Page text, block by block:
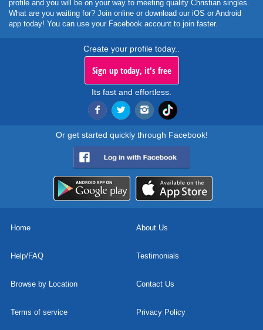
profile and you will be on your way to meeting quality Christian singles.
What are you waiting for? Join online or download our iOS or Android
app today! You can use your Facebook account to join faster.
Create your profile today..
Sign up today, it's free
Its fast and effortless.
Or get started quickly through Facebook!
Home About Us
Help/FAQ Testimonials
Browse by Location Contact Us
Terms of service Privacy Policy